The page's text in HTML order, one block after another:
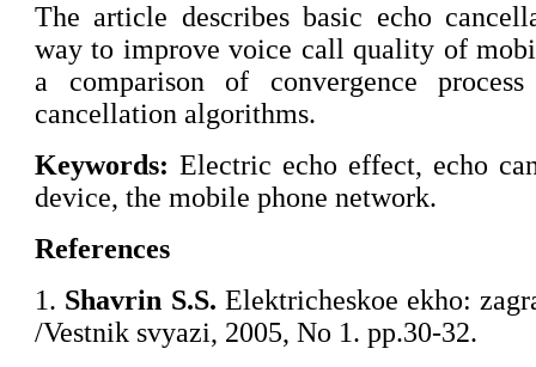
The article describes basic echo
way to improve voice call quality of
a comparison of convergence
cancellation algorithms.
Keywords: Electric echo effect, echo
device, the mobile phone network.
References
1. Shavrin S.S. Elektricheskoe ekho:
/Vestnik svyazi, 2005, No 1. pp.30-32.